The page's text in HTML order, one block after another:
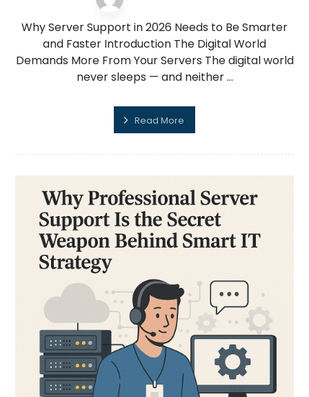
Why Server Support in 2026 Needs to Be Smarter
and Faster Introduction The Digital World
Demands More From Your Servers The digital world
never sleeps — and neither ...
Read More